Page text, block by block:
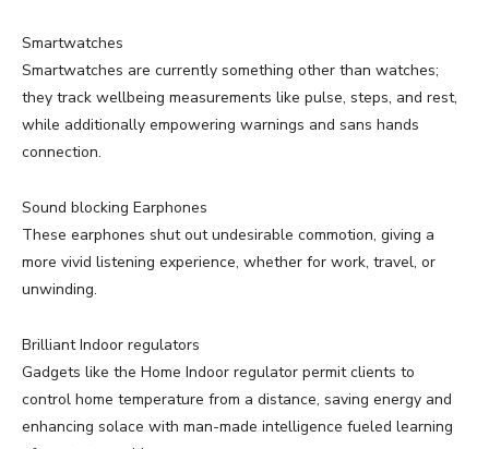
Smartwatches
Smartwatches are currently something other than watches;
they track wellbeing measurements like pulse, steps, and rest,
while additionally empowering warnings and sans hands
connection.
Sound blocking Earphones
These earphones shut out undesirable commotion, giving a
more vivid listening experience, whether for work, travel, or
unwinding.
Brilliant Indoor regulators
Gadgets like the Home Indoor regulator permit clients to
control home temperature from a distance, saving energy and
enhancing solace with man-made intelligence fueled learning